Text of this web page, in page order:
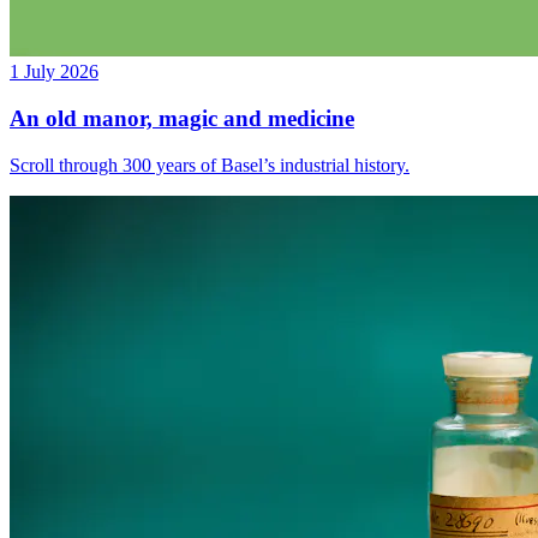
1 July 2026
An old manor, magic and medicine
Scroll through 300 years of Basel’s industrial history.